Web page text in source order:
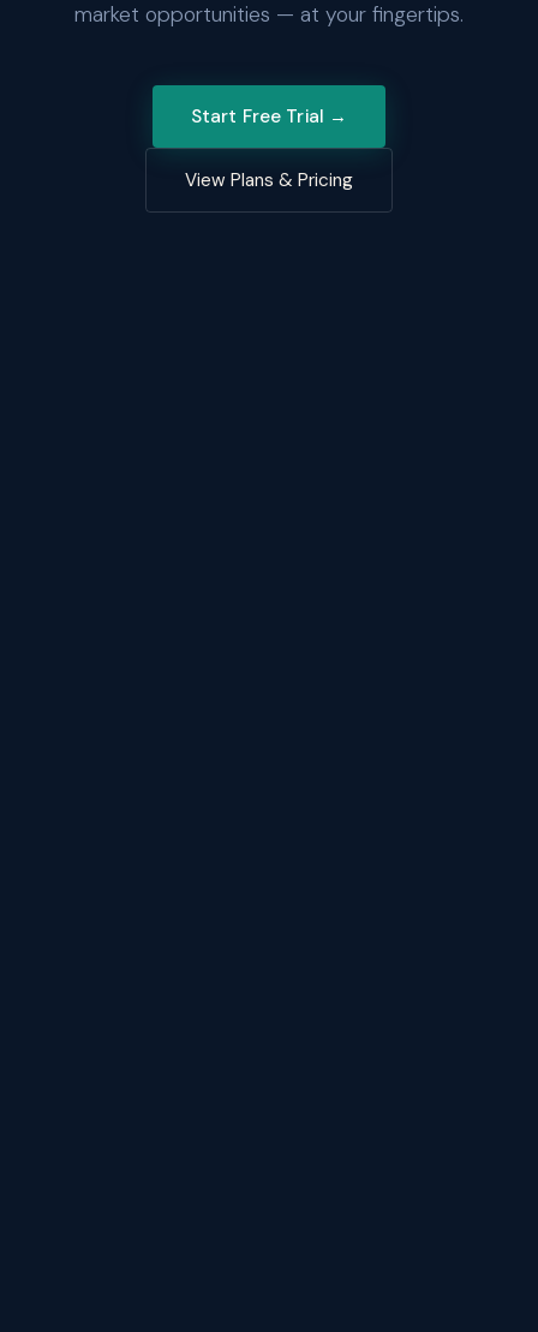
market opportunities — at your fingertips.
Start Free Trial →
View Plans & Pricing